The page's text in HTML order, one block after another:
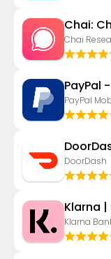
Chai:
Chai
PayPal
PayPal
DoorDash
Klarna |
Klarna